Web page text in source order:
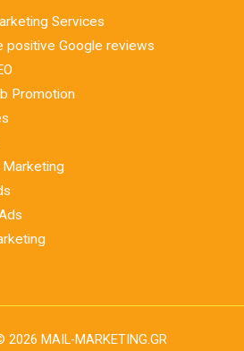
Services
positive Google reviews
Promotion
2026 MAIL-MARKETING.GR